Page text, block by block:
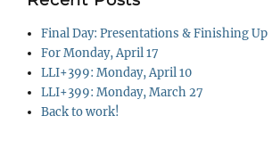
Final Day: Presentations & Finishing Up
For Monday, April 17
LLI+399: Monday, April 10
LLI+399: Monday, March 27
Back to work!